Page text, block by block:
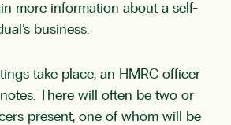
more information about a self-
business.
take place, an HMRC officer
There will often be two or
present, one of whom will be